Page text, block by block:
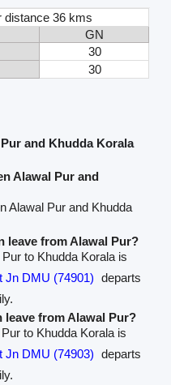
distance 36 kms
GN
30
30
and Khudda Korala
Alawal Pur and
Alawal Pur and Khudda
leave from Alawal Pur?
to Khudda Korala is
Jn DMU (74901) departs
leave from Alawal Pur?
to Khudda Korala is
Jn DMU (74903) departs